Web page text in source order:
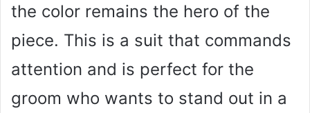
the color remains the hero of the
piece. This is a suit that commands
attention and is perfect for the
groom who wants to stand out in a